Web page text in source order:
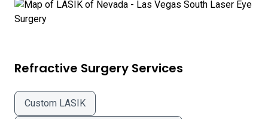
Refractive Surgery Services
Custom LASIK